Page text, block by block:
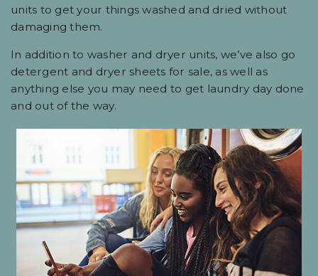
units to get your things washed and dried without
damaging them.
In addition to washer and dryer units, we’ve also go
detergent and dryer sheets for sale, as well as
anything else you may need to get laundry day done
and out of the way.